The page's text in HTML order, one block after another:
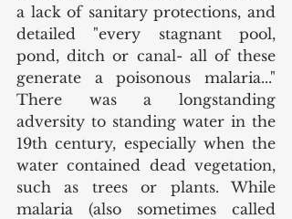
a lack of sanitary protections, and
detailed "every stagnant pool,
pond, ditch or canal- all of these
generate a poisonous malaria..."
There was a longstanding
adversity to standing water in the
19th century, especially when the
water contained dead vegetation,
such as trees or plants. While
malaria (also sometimes called